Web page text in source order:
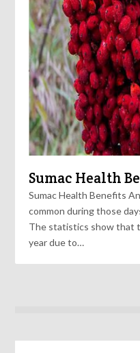
Sumac Health
Sumac Health Benefits
common during those
The statistics show that
year due to…